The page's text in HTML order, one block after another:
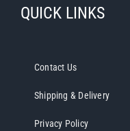
QUICK LINKS
Contact Us
Shipping & Delivery
Privacy Policy